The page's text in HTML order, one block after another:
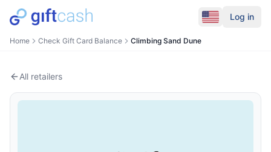
Log in
Home Check Gift Card Balance Climbing Sand Dune
All retailers